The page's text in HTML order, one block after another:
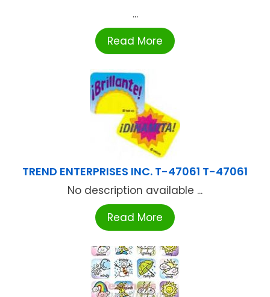
...
Read More
TREND ENTERPRISES INC. T-47061 T-47061
No description available ...
Read More